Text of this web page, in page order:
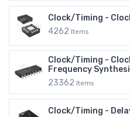
Clock/Timing -
4262 Items
Clock/Timing -
Frequency
23362 Items
Clock/Timing -